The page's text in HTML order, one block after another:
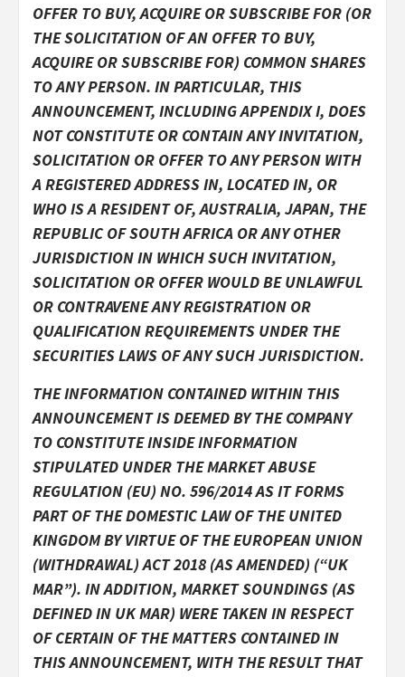
OFFER TO BUY, ACQUIRE OR SUBSCRIBE FOR (OR
THE SOLICITATION OF AN OFFER TO BUY,
ACQUIRE OR SUBSCRIBE FOR) COMMON SHARES
TO ANY PERSON. IN PARTICULAR, THIS
ANNOUNCEMENT, INCLUDING APPENDIX I, DOES
NOT CONSTITUTE OR CONTAIN ANY INVITATION,
SOLICITATION OR OFFER TO ANY PERSON WITH
A REGISTERED ADDRESS IN, LOCATED IN, OR
WHO IS A RESIDENT OF, AUSTRALIA, JAPAN, THE
REPUBLIC OF SOUTH AFRICA OR ANY OTHER
JURISDICTION IN WHICH SUCH INVITATION,
SOLICITATION OR OFFER WOULD BE UNLAWFUL
OR CONTRAVENE ANY REGISTRATION OR
QUALIFICATION REQUIREMENTS UNDER THE
SECURITIES LAWS OF ANY SUCH JURISDICTION.
THE INFORMATION CONTAINED WITHIN THIS
ANNOUNCEMENT IS DEEMED BY THE COMPANY
TO CONSTITUTE INSIDE INFORMATION
STIPULATED UNDER THE MARKET ABUSE
REGULATION (EU) NO. 596/2014 AS IT FORMS
PART OF THE DOMESTIC LAW OF THE UNITED
KINGDOM BY VIRTUE OF THE EUROPEAN UNION
(WITHDRAWAL) ACT 2018 (AS AMENDED) (“UK
MAR”). IN ADDITION, MARKET SOUNDINGS (AS
DEFINED IN UK MAR) WERE TAKEN IN RESPECT
OF CERTAIN OF THE MATTERS CONTAINED IN
THIS ANNOUNCEMENT, WITH THE RESULT THAT